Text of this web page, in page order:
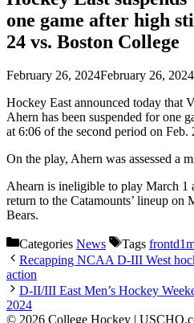
one game after high
24 vs. Boston College
February 26, 2024February 26, 2024
Hockey East announced today that
Ahern has been suspended for one
at 6:06 of the second period on Feb.
On the play, Ahern was assessed a
Ahearn is ineligible to play March 1
return to the Catamounts’ lineup on
Bears.
Categories News Tags
Recapping NCAA D-III West
action
D-II/III East Men’s Hockey
2024
© 2026 College Hockey |